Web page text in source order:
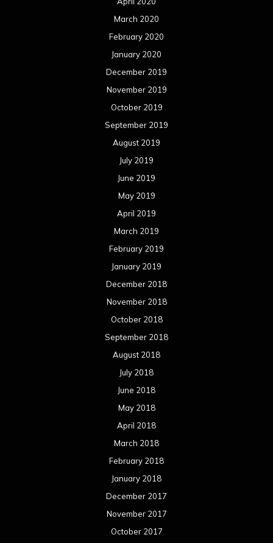
March 2020
February 2020
January 2020
December 2019
November 2019
October 2019
September 2019
August 2019
July 2019
June 2019
May 2019
April 2019
March 2019
February 2019
January 2019
December 2018
November 2018
October 2018
September 2018
August 2018
July 2018
June 2018
May 2018
April 2018
March 2018
February 2018
January 2018
December 2017
November 2017
October 2017